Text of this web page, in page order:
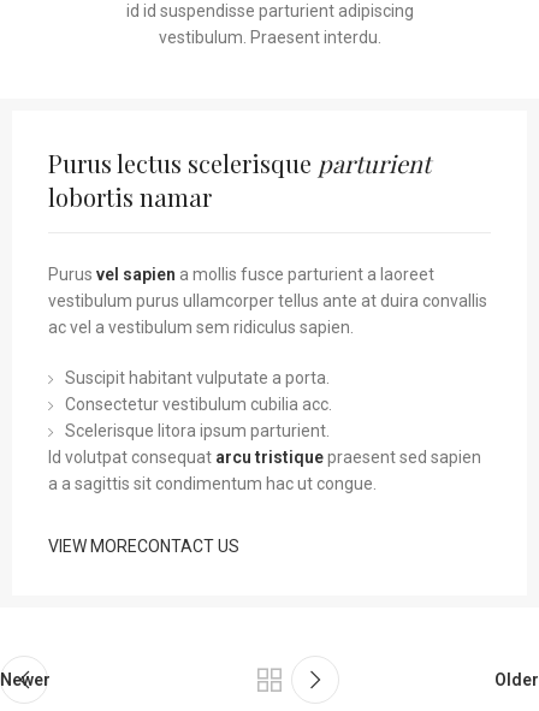
id id suspendisse parturient adipiscing
vestibulum. Praesent interdu.
Purus lectus scelerisque parturient
lobortis namar
Purus vel sapien a mollis fusce parturient a laoreet
vestibulum purus ullamcorper tellus ante at duira convallis
ac vel a vestibulum sem ridiculus sapien.
Suscipit habitant vulputate a porta.
Consectetur vestibulum cubilia acc.
Scelerisque litora ipsum parturient.
Id volutpat consequat arcu tristiquepraesent sed sapien
a a sagittis sit condimentum hac ut congue.
VIEW MORECONTACT US
Newer Older